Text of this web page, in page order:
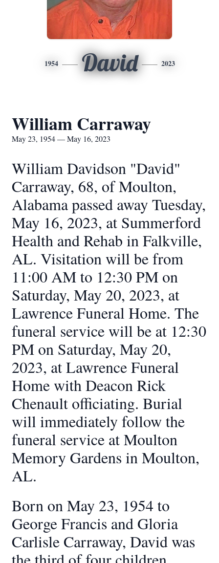
1954 David 2023
William Carraway
May 23, 1954 — May 16, 2023
William Davidson "David"
Carraway, 68, of Moulton,
Alabama passed away Tuesday,
May 16, 2023, at Summerford
Health and Rehab in Falkville,
AL. Visitation will be from
11:00 AM to 12:30 PM on
Saturday, May 20, 2023, at
Lawrence Funeral Home. The
funeral service will be at 12:30
PM on Saturday, May 20,
2023, at Lawrence Funeral
Home with Deacon Rick
Chenault officiating. Burial
will immediately follow the
funeral service at Moulton
Memory Gardens in Moulton,
AL.
Born on May 23, 1954 to
George Francis and Gloria
Carlisle Carraway, David was